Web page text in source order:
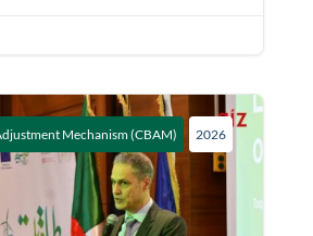
Mechanism (CBAM) 2026